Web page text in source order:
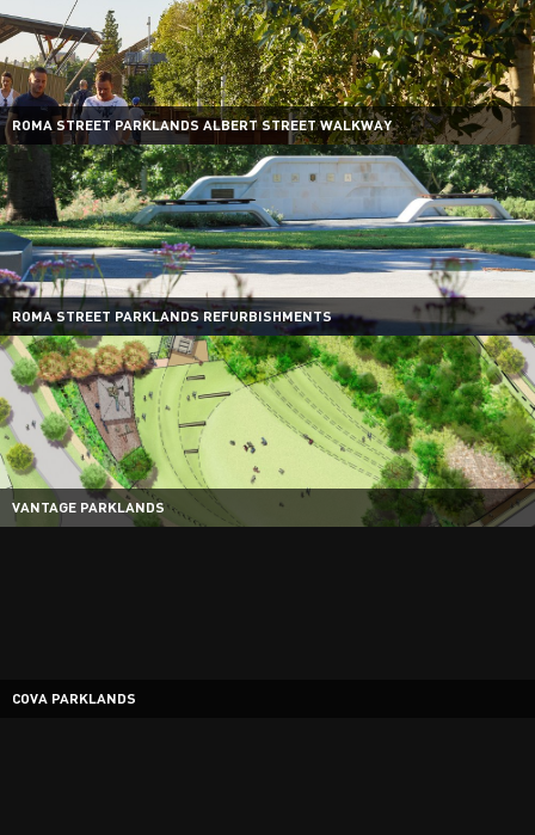
ROMA STREET PARKLANDS ALBERT STREET WALKWAY
ROMA STREET PARKLANDS REFURBISHMENTS
VANTAGE PARKLANDS
COVA PARKLANDS